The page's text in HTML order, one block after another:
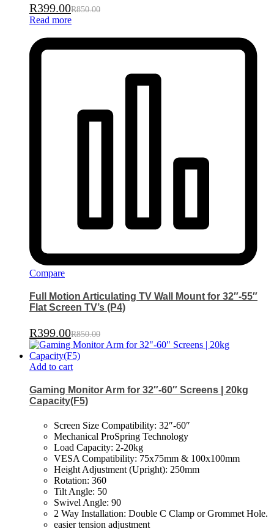
R399.00R850.00
Read more
Compare
Full Motion Articulating TV Wall Mount for 32″-55″
Flat Screen TV’s (P4)
R399.00R850.00
Add to cart
Gaming Monitor Arm for 32″-60″ Screens | 20kg
Capacity(F5)
Screen Size Compatibility: 32″-60″
Mechanical ProSpring Technology
Load Capacity: 2-20kg
VESA Compatibility: 75x75mm & 100x100mm
Height Adjustment (Upright): 250mm
Rotation: 360
Tilt Angle: 50
Swivel Angle: 90
2 Way Installation: Double C Clamp or Grommet Hole.
easier tension adjustment